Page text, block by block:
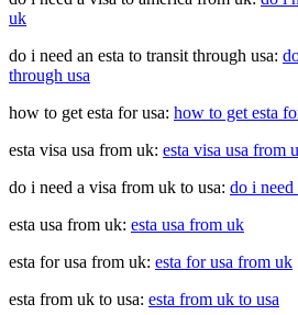
uk
do i need an esta to transit through usa:
through usa
how to get esta for usa: how to get esta
esta visa usa from uk: esta visa usa from
do i need a visa from uk to usa: do i
esta usa from uk: esta usa from uk
esta for usa from uk: esta for usa from uk
esta from uk to usa: esta from uk to usa